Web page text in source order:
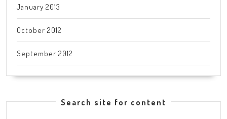
January 2013
October 2012
September 2012
Search site for content